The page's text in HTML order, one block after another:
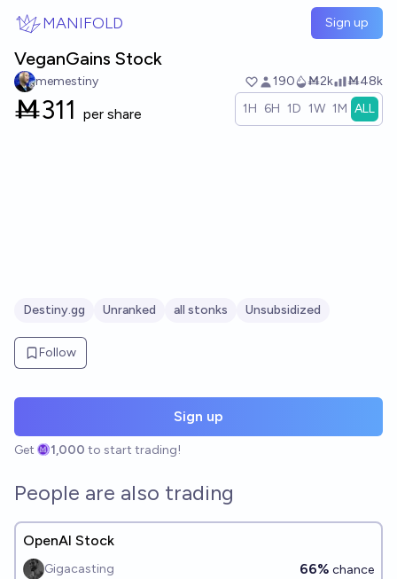
MANIFOLD Sign up
VeganGains Stock
memestiny 190 Ṁ2k Ṁ48k
Ṁ311 per share 1H 6H 1D 1W 1M ALL
Destiny.gg Unranked all stonks Unsubsidized
Follow
Sign up
Get 1,000 to start trading!
People are also trading
OpenAI Stock
Gigacasting 66% chance